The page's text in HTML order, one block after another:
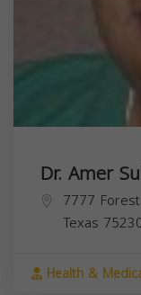
Dr. Amer
7777
Texas
Health &